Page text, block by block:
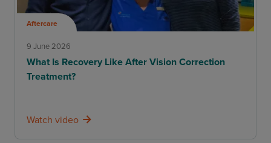
Aftercare
9 June 2026
What Is Recovery Like After Vision Correction
Treatment?
Watch video